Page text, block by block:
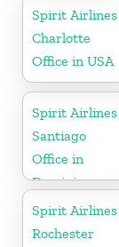
Spirit Airlines
Charlotte
Office in USA
Spirit Airlines
Santiago
Office in
Dominican
Republic
Spirit Airlines
Rochester